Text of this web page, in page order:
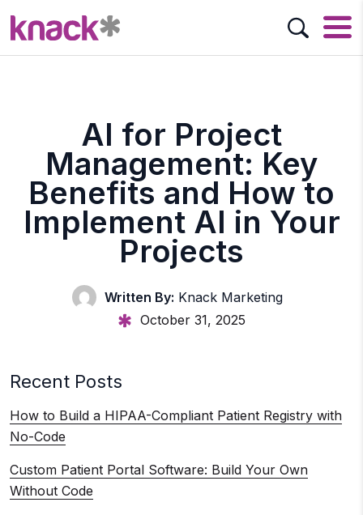
AI for Project
Management: Key
Benefits and How to
Implement AI in Your
Projects
Written By: Knack Marketing
October 31, 2025
Recent Posts
How to Build a HIPAA-Compliant Patient Registry with
No-Code
Custom Patient Portal Software: Build Your Own
Without Code